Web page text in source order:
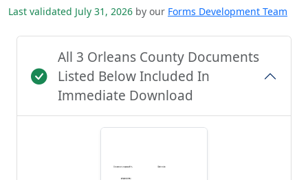
Last validated July 31, 2026 by our Forms Development Team
All 3 Orleans County Documents
Listed Below Included In
Immediate Download